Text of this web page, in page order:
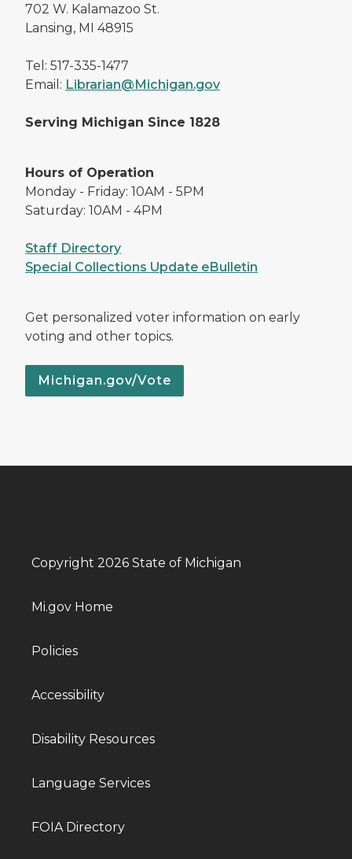
702 W. Kalamazoo St.
Lansing, MI 48915
Tel: 517-335-1477
Email: Librarian@Michigan.gov
Serving Michigan Since 1828
Hours of Operation
Monday - Friday: 10AM - 5PM
Saturday: 10AM - 4PM
Staff Directory
Special Collections Update eBulletin
Get personalized voter information on early
voting and other topics.
Michigan.gov/Vote
Copyright 2026 State of Michigan
Mi.gov Home
Policies
Accessibility
Disability Resources
Language Services
FOIA Directory